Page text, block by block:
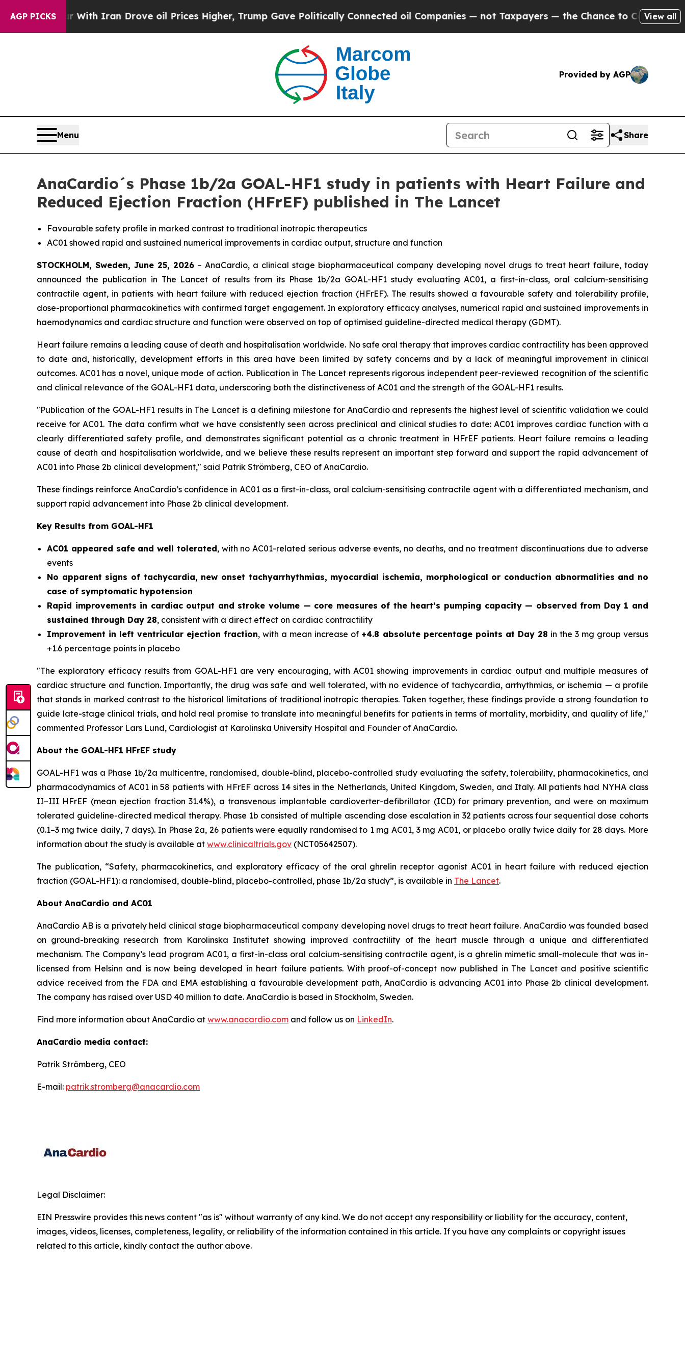
AGP PICKS
war With Iran Drove oil Prices Higher, Trump Gave Politically Connected oil Companies — not Taxpayers — the Chance to Cash in on Publicly
View all
Provided by AGP
Menu Share
AnaCardio´s Phase 1b/2a GOAL-HF1 study in patients with Heart Failure and
Reduced Ejection Fraction (HFrEF) published in The Lancet
Favourable safety profile in marked contrast to traditional inotropic therapeutics
AC01 showed rapid and sustained numerical improvements in cardiac output, structure and function
STOCKHOLM, Sweden, June 25, 2026 – AnaCardio, a clinical stage biopharmaceutical company developing novel drugs to treat heart failure, today
announced the publication in The Lancet of results from its Phase 1b/2a GOAL-HF1 study evaluating AC01, a first-in-class, oral calcium-sensitising
contractile agent, in patients with heart failure with reduced ejection fraction (HFrEF). The results showed a favourable safety and tolerability profile,
dose-proportional pharmacokinetics with confirmed target engagement. In exploratory efficacy analyses, numerical rapid and sustained improvements in
haemodynamics and cardiac structure and function were observed on top of optimised guideline-directed medical therapy (GDMT).
Heart failure remains a leading cause of death and hospitalisation worldwide. No safe oral therapy that improves cardiac contractility has been approved
to date and, historically, development efforts in this area have been limited by safety concerns and by a lack of meaningful improvement in clinical
outcomes. AC01 has a novel, unique mode of action. Publication in The Lancet represents rigorous independent peer-reviewed recognition of the scientific
and clinical relevance of the GOAL-HF1 data, underscoring both the distinctiveness of AC01 and the strength of the GOAL-HF1 results.
"Publication of the GOAL-HF1 results in The Lancet is a defining milestone for AnaCardio and represents the highest level of scientific validation we could
receive for AC01. The data confirm what we have consistently seen across preclinical and clinical studies to date: AC01 improves cardiac function with a
clearly differentiated safety profile, and demonstrates significant potential as a chronic treatment in HFrEF patients. Heart failure remains a leading
cause of death and hospitalisation worldwide, and we believe these results represent an important step forward and support the rapid advancement of
AC01 into Phase 2b clinical development," said Patrik Strömberg, CEO of AnaCardio.
These findings reinforce AnaCardio’s confidence in AC01 as a first-in-class, oral calcium-sensitising contractile agent with a differentiated mechanism, and
support rapid advancement into Phase 2b clinical development.
Key Results from GOAL-HF1
AC01 appeared safe and well tolerated, with no AC01-related serious adverse events, no deaths, and no treatment discontinuations due to adverse
events
No apparent signs of tachycardia, new onset tachyarrhythmias, myocardial ischemia, morphological or conduction abnormalities and no
case of symptomatic hypotension
Rapid improvements in cardiac output and stroke volume — core measures of the heart’s pumping capacity — observed from Day 1 and
sustained through Day 28, consistent with a direct effect on cardiac contractility
Improvement in left ventricular ejection fraction, with a mean increase of +4.8 absolute percentage points at Day 28 in the 3 mg group versus
+1.6 percentage points in placebo
"The exploratory efficacy results from GOAL-HF1 are very encouraging, with AC01 showing improvements in cardiac output and multiple measures of
cardiac structure and function. Importantly, the drug was safe and well tolerated, with no evidence of tachycardia, arrhythmias, or ischemia — a profile
that stands in marked contrast to the historical limitations of traditional inotropic therapies. Taken together, these findings provide a strong foundation to
guide late-stage clinical trials, and hold real promise to translate into meaningful benefits for patients in terms of mortality, morbidity, and quality of life,"
commented Professor Lars Lund, Cardiologist at Karolinska University Hospital and Founder of AnaCardio.
About the GOAL-HF1 HFrEF study
GOAL-HF1 was a Phase 1b/2a multicentre, randomised, double-blind, placebo-controlled study evaluating the safety, tolerability, pharmacokinetics, and
pharmacodynamics of AC01 in 58 patients with HFrEF across 14 sites in the Netherlands, United Kingdom, Sweden, and Italy. All patients had NYHA class
II–III HFrEF (mean ejection fraction 31.4%), a transvenous implantable cardioverter-defibrillator (ICD) for primary prevention, and were on maximum
tolerated guideline-directed medical therapy. Phase 1b consisted of multiple ascending dose escalation in 32 patients across four sequential dose cohorts
(0.1–3 mg twice daily, 7 days). In Phase 2a, 26 patients were equally randomised to 1 mg AC01, 3 mg AC01, or placebo orally twice daily for 28 days. More
information about the study is available at www.clinicaltrials.gov (NCT05642507).
The publication, “Safety, pharmacokinetics, and exploratory efficacy of the oral ghrelin receptor agonist AC01 in heart failure with reduced ejection
fraction (GOAL-HF1): a randomised, double-blind, placebo-controlled, phase 1b/2a study”, is available in The Lancet.
About AnaCardio and AC01
AnaCardio AB is a privately held clinical stage biopharmaceutical company developing novel drugs to treat heart failure. AnaCardio was founded based
on ground-breaking research from Karolinska Institutet showing improved contractility of the heart muscle through a unique and differentiated
mechanism. The Company’s lead program AC01, a first-in-class oral calcium-sensitising contractile agent, is a ghrelin mimetic small-molecule that was in-
licensed from Helsinn and is now being developed in heart failure patients. With proof-of-concept now published in The Lancetand positive scientific
advice received from the FDA and EMA establishing a favourable development path, AnaCardio is advancing AC01 into Phase 2b clinical development.
The company has raised over USD 40 million to date. AnaCardio is based in Stockholm, Sweden.
Find more information about AnaCardio at www.anacardio.com and follow us on LinkedIn.
AnaCardio media contact:
Patrik Strömberg, CEO
E-mail: patrik.stromberg@anacardio.com
Legal Disclaimer:
EIN Presswire provides this news content "as is" without warranty of any kind. We do not accept any responsibility or liability for the accuracy, content,
images, videos, licenses, completeness, legality, or reliability of the information contained in this article. If you have any complaints or copyright issues
related to this article, kindly contact the author above.